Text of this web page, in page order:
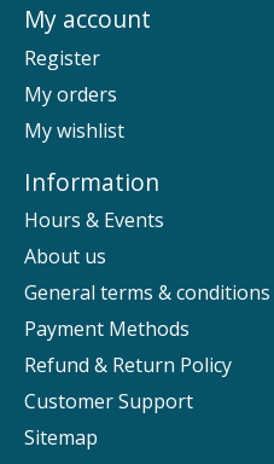
My account
Register
My orders
My wishlist
Information
Hours & Events
About us
General terms & conditions
Payment Methods
Refund & Return Policy
Customer Support
Sitemap